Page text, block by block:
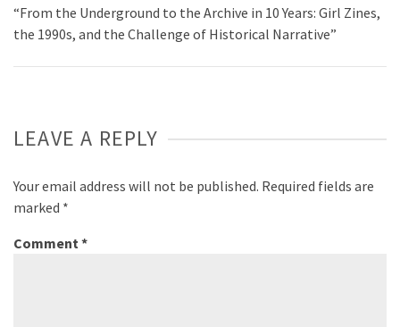
“From the Underground to the Archive in 10 Years: Girl Zines,
the 1990s, and the Challenge of Historical Narrative”
LEAVE A REPLY
Your email address will not be published. Required fields are
marked *
Comment*